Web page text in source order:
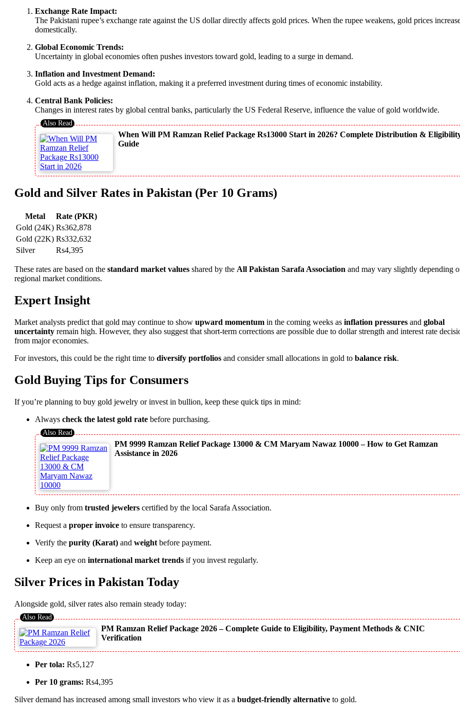
Exchange Rate Impact:
The Pakistani rupee’s exchange rate against the US dollar directly affects gold prices. When the rupee weakens, gold prices
domestically.
Global Economic Trends:
Uncertainty in global economies often pushes investors toward gold, leading to a surge in demand.
Inflation and Investment Demand:
Gold acts as a hedge against inflation, making it a preferred investment during times of economic instability.
Central Bank Policies:
Changes in interest rates by global central banks, particularly the US Federal Reserve, influence the value of gold worldwide.
When Will PM Ramzan Relief Package Rs13000 Start in 2026? Complete Distribution &
Guide
Gold and Silver Rates in Pakistan (Per 10 Grams)
Metal
Rate (PKR)
Gold (24K) Rs362,878
Gold (22K) Rs332,632
Silver
Rs4,395
These rates are based on the standard market values shared by the All Pakistan Sarafa Association and may vary slightly depending
regional market conditions.
Expert Insight
Market analysts predict that gold may continue to show upward momentum in the coming weeks as inflation pressures and global
uncertainty remain high. However, they also suggest that short-term corrections are possible due to dollar strength and interest rate
from major economies.
For investors, this could be the right time to diversify portfolios and consider small allocations in gold to balance risk.
Gold Buying Tips for Consumers
If you’re planning to buy gold jewelry or invest in bullion, keep these quick tips in mind:
Always check the latest gold rate before purchasing.
PM 9999 Ramzan Relief Package 13000 & CM Maryam Nawaz 10000 – How to Get Ramzan
Assistance in 2026
Buy only from trusted jewelers certified by the local Sarafa Association.
Request a proper invoice to ensure transparency.
Verify the purity (Karat) and weight before payment.
Keep an eye on international market trends if you invest regularly.
Silver Prices in Pakistan Today
Alongside gold, silver rates also remain steady today:
PM Ramzan Relief Package 2026 – Complete Guide to Eligibility, Payment Methods & CNIC
Verification
Per tola: Rs5,127
Per 10 grams: Rs4,395
Silver demand has increased among small investors who view it as a budget-friendly alternative to gold.